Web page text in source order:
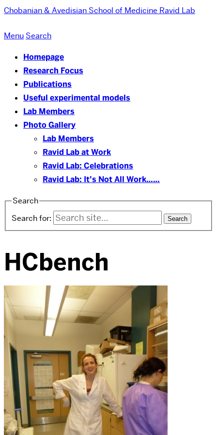
Chobanian & Avedisian School of Medicine Ravid Lab
Menu Search
Homepage
Research Focus
Publications
Useful experimental models
Lab Members
Photo Gallery
Lab Members
Ravid Lab at Work
Ravid Lab: Celebrations
Ravid Lab: It’s Not All Work……
Search
Search for:
HCbench